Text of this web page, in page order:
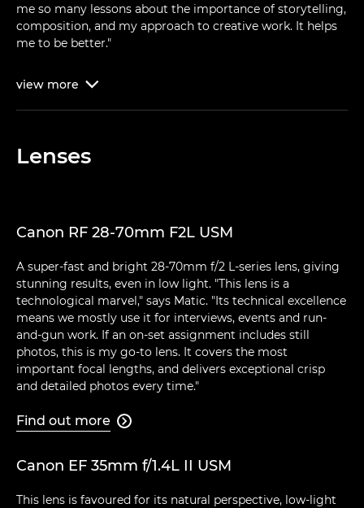
me so many lessons about the importance of storytelling,
composition, and my approach to creative work. It helps
me to be better."
view more 
Lenses
Canon RF 28-70mm F2L USM
A super-fast and bright 28-70mm f/2 L-series lens, giving
stunning results, even in low light. "This lens is a
technological marvel," says Matic. "Its technical excellence
means we mostly use it for interviews, events and run-
and-gun work. If an on-set assignment includes still
photos, this is my go-to lens. It covers the most
important focal lengths, and delivers exceptional crisp
and detailed photos every time."
Find out more 
Canon EF 35mm f/1.4L II USM
This lens is favoured for its natural perspective, low-light